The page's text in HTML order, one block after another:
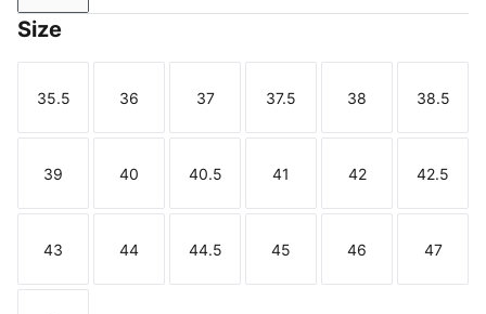
Size
Size
35.5
Size
36
Size
37
Size
37.5
Size
38
Size
38.5
Size
39
Size
40
Size
40.5
Size
41
Size
42
Size
42.5
Size
43
Size
44
Size
44.5
Size
45
Size
46
Size
47